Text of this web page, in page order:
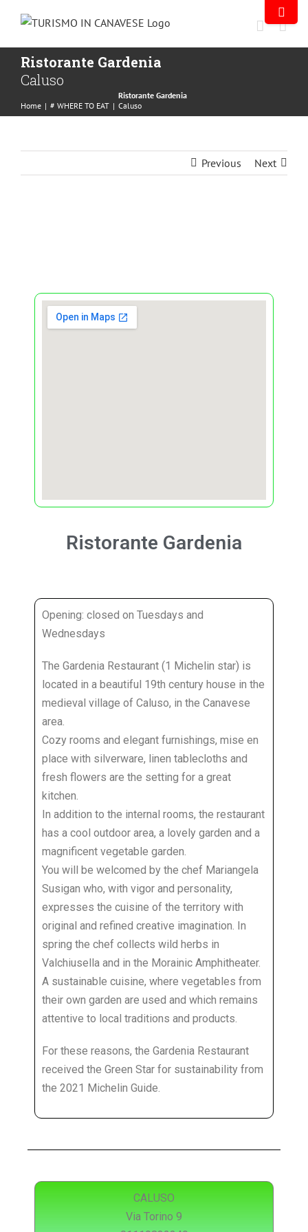
Ristorante Gardenia
Caluso
Home | # WHERE TO EAT |
Ristorante Gardenia
Caluso
Previous Next
Ristorante Gardenia
Opening: closed on Tuesdays and
Wednesdays
The Gardenia Restaurant (1 Michelin star) is
located in a beautiful 19th century house in the
medieval village of Caluso, in the Canavese
area.
Cozy rooms and elegant furnishings, mise en
place with silverware, linen tablecloths and
fresh flowers are the setting for a great
kitchen.
In addition to the internal rooms, the restaurant
has a cool outdoor area, a lovely garden and a
magnificent vegetable garden.
You will be welcomed by the chef Mariangela
Susigan who, with vigor and personality,
expresses the cuisine of the territory with
original and refined creative imagination. In
spring the chef collects wild herbs in
Valchiusella and in the Morainic Amphitheater.
A sustainable cuisine, where vegetables from
their own garden are used and which remains
attentive to local traditions and products.
For these reasons, the Gardenia Restaurant
received the Green Star for sustainability from
the 2021 Michelin Guide.
CALUSO
Via Torino 9